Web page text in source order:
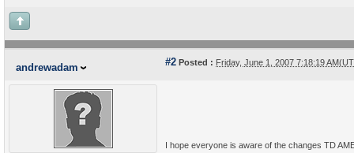
andrewadam #2 Posted : Friday, June 1, 2007 7:18:19
I hope everyone is aware of the changes TD